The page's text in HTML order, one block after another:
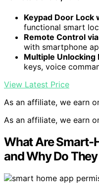
Keypad Door Lock
functional smart
Remote Control
with smartphone
Multiple Unlocking
keys, voice
View Latest Price
As an affiliate, we earn
As an affiliate, we earn
What Are Smart-
and Why Do